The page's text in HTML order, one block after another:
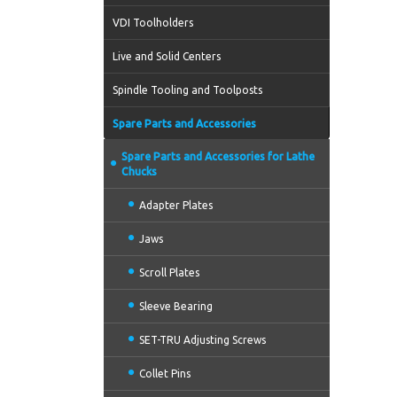
VDI Toolholders
Live and Solid Centers
Spindle Tooling and Toolposts
Spare Parts and Accessories
Spare Parts and Accessories for Lathe
Chucks
Adapter Plates
Jaws
Scroll Plates
Sleeve Bearing
SET-TRU Adjusting Screws
Collet Pins